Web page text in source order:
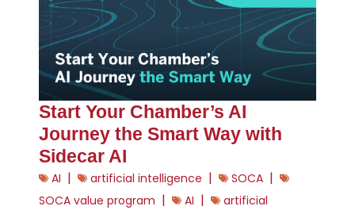
Start Your Chamber’s AI
Journey the Smart Way with
Sidecar AI
AI | artificial intelligence | SOCA |
SOCA value program | AI |
artificial